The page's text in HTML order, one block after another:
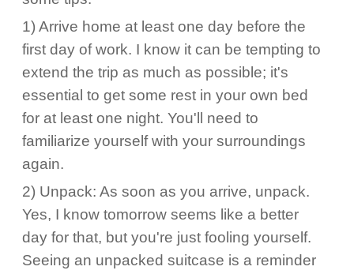
1) Arrive home at least one day before the
first day of work. I know it can be tempting to
extend the trip as much as possible; it's
essential to get some rest in your own bed
for at least one night. You'll need to
familiarize yourself with your surroundings
again.
2) Unpack: As soon as you arrive, unpack.
Yes, I know tomorrow seems like a better
day for that, but you're just fooling yourself.
Seeing an unpacked suitcase is a reminder